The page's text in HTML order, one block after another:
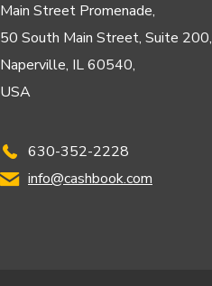
Main Street Promenade,
50 South Main Street, Suite 200,
Naperville, IL 60540,
USA
630-352-2228
info@cashbook.com